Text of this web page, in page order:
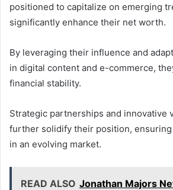
positioned to capitalize on emerging
significantly enhance their net worth.
By leveraging their influence and
in digital content and e-commerce,
financial stability.
Strategic partnerships and innovative
further solidify their position,
in an evolving market.
READ ALSO Jonathan Majors